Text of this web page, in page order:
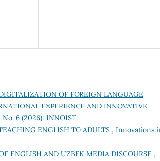
OF FOREIGN LANGUAGE
EXPERIENCE AND INNOVATIVE
6 (2026): INNOIST
ENGLISH TO ADULTS , Innovations
ENGLISH AND UZBEK MEDIA DISCOURSE ,